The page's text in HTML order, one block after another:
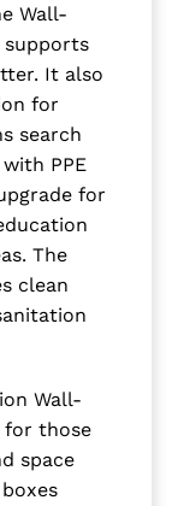
Wall-
supports
It also
for
search
PPE
for
The
clean
Wall-
for those
space